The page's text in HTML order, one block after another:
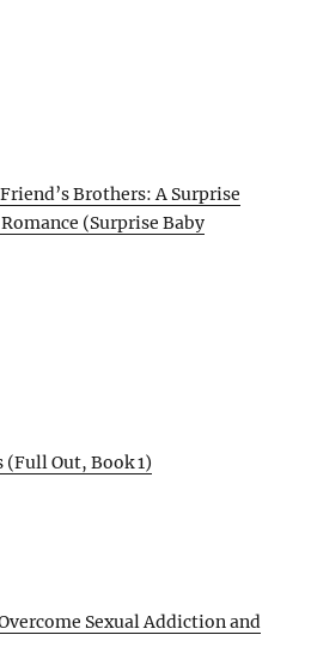
Brothers: A Surprise
(Surprise Baby
(Full Out, Book 1)
Sexual Addiction and